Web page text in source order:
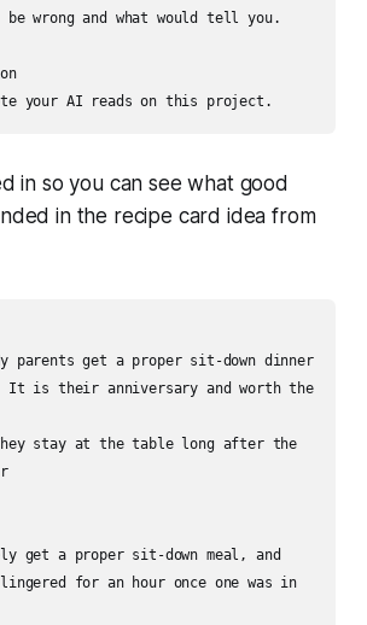
be wrong and what would tell you.
your AI reads on this project.
in so you can see what good
in the recipe card idea from
parents get a proper sit-down dinner
It is their anniversary and worth the
stay at the table long after the
get a proper sit-down meal, and
for an hour once one was in